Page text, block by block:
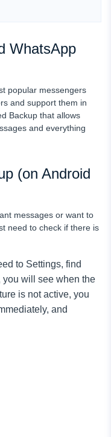
WhatsApp
popular messengers
and support them in
Backup that allows
and everything
(on Android
messages or want to
need to check if there is
to Settings, find
you will see when the
is not active, you
and